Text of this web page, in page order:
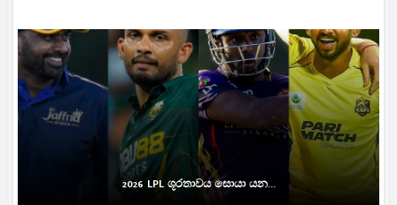
2026 LPL ශූරතාවය සොයා යන...